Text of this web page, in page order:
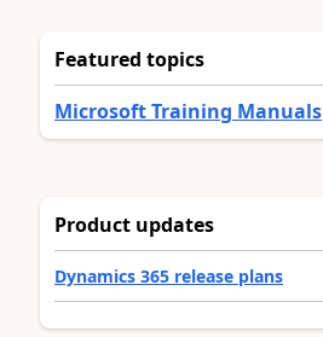
Featured topics
Microsoft Training Manuals
Product updates
Dynamics 365 release plans